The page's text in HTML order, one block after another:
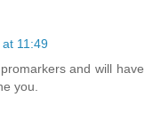
11:49
and will have
you.